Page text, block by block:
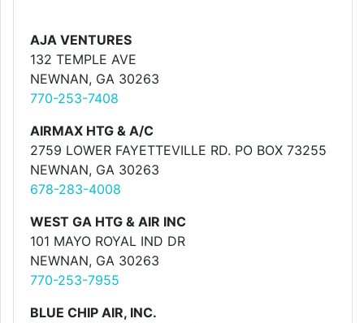
AJA VENTURES
132 TEMPLE AVE
NEWNAN, GA 30263
770-253-7408
AIRMAX HTG & A/C
2759 LOWER FAYETTEVILLE RD. PO BOX 73255
NEWNAN, GA 30263
678-283-4008
WEST GA HTG & AIR INC
101 MAYO ROYAL IND DR
NEWNAN, GA 30263
770-253-7955
BLUE CHIP AIR, INC.